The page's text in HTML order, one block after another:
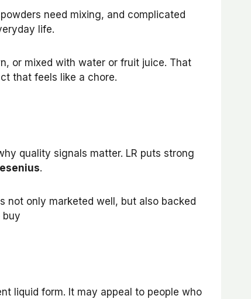
need mixing, and complicated
life.
or mixed with water or fruit juice. That
that feels like a chore.
quality signals matter. LR puts strong
.
not only marketed well, but also backed
buy
liquid form. It may appeal to people who